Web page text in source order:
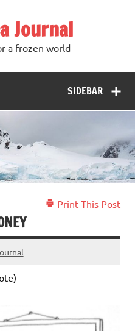
Journal
a frozen world
SIDEBAR
Print This Post